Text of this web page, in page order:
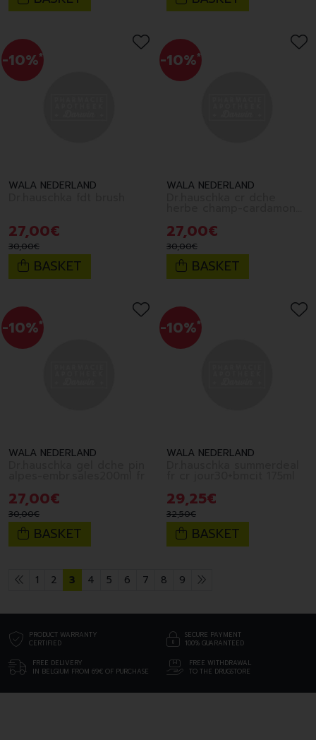
-10%*
WALA NEDERLAND
27,00€
30,00€
BASKET
-10%*
WALA NEDERLAND
27,00€
30,00€
BASKET
-10%*
WALA NEDERLAND
27,00€
30,00€
BASKET
-10%*
WALA NEDERLAND
29,25€
32,50€
BASKET
1 2 3 4 5 6 7 8 9
PRODUCT WARRANTY
CERTIFIED
SECURE PAYMENT
100% GUARANTEED
FREE DELIVERY
IN BELGIUM FROM 69€ OF PURCHASE
FREE WITHDRAWAL
TO THE DRUGSTORE